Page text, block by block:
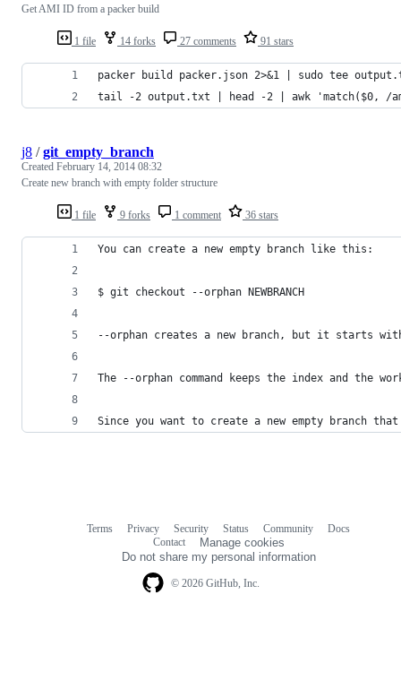
1 file 14 forks 27 comments 91 stars
Get AMI ID from a packer build
packer build packer.json 2>&1 | sudo tee
tail -2 output.txt | head -2 | awk 'match($0, /
1 file 9 forks 1 comment 36 stars
j8 /git_empty_branch
Created February 14, 2014 08:32
Create new branch with empty folder structure
You can create a new empty branch like this:
$ git checkout --orphan NEWBRANCH
--orphan creates a new branch, but it starts
The --orphan command keeps the index and
Since you want to create a new empty branch
© 2026 GitHub, Inc.
Terms Privacy Security Status Community
Docs
Contact
Manage cookies
Do not share my personal information